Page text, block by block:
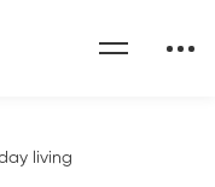
living